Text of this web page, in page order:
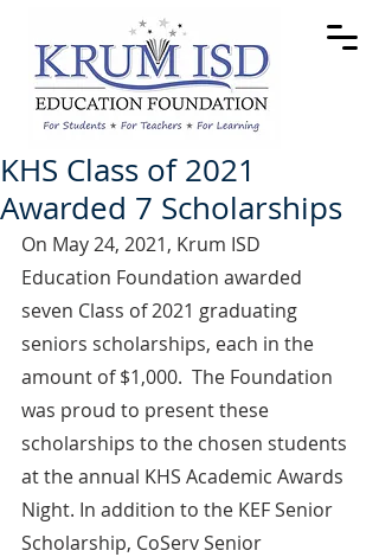
KHS Class of 2021
Awarded 7 Scholarships
On May 24, 2021, Krum ISD
Education Foundation awarded
seven Class of 2021 graduating
seniors scholarships, each in the
amount of $1,000.  The Foundation
was proud to present these
scholarships to the chosen students
at the annual KHS Academic Awards
Night. In addition to the KEF Senior
Scholarship, CoServ Senior